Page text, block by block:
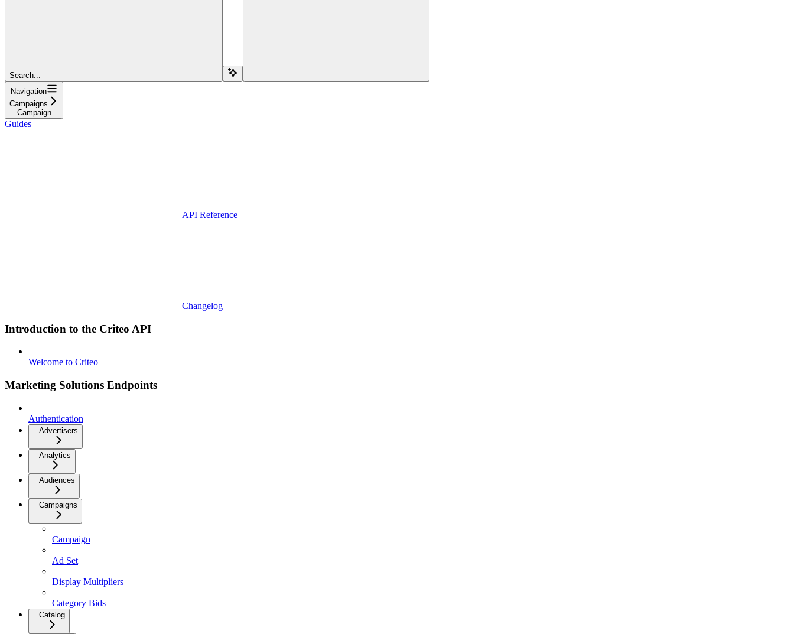
Search...
Navigation
Campaigns
Campaign
Guides
API Reference
Changelog
Introduction to the Criteo API
Welcome to Criteo
Marketing Solutions Endpoints
Authentication
Advertisers
Analytics
Audiences
Campaigns
Campaign
Ad Set
Display Multipliers
Category Bids
Catalog